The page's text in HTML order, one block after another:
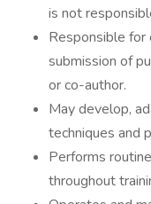
is not
Responsible
submission of
or co-author.
May develop,
techniques and
Performs
throughout